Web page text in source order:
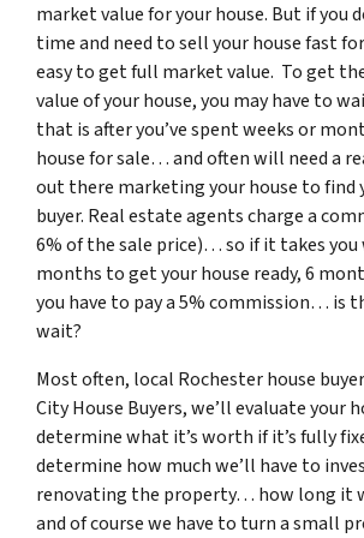
market value for your house. But if you
time and need to sell your house fast
easy to get full market value. To get
value of your house, you may have to
that is after you’ve spent weeks or
house for sale… and often will need a
out there marketing your house to find
buyer. Real estate agents charge a
6% of the sale price)… so if it takes you
months to get your house ready, 6
you have to pay a 5% commission… is
wait?
Most often, local Rochester house
City House Buyers, we’ll evaluate your
determine what it’s worth if it’s fully
determine how much we’ll have to
renovating the property… how long it
and of course we have to turn a small